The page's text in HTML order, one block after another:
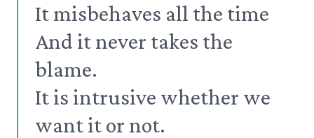
It misbehaves all the time
And it never takes the
blame.
It is intrusive whether we
want it or not.